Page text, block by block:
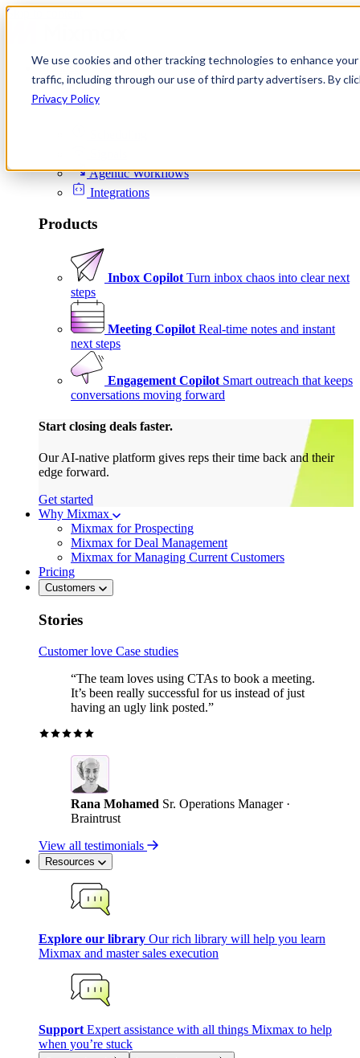
We use cookies and other tracking technologies to enhance
traffic, including through our use of third party advertisers. By
Privacy Policy
Skip to content
Product
Platform
Agentic Workflows
Integrations
Products
Inbox Copilot Turn inbox chaos into clear next
steps
Meeting Copilot Real-time notes and instant
next steps
Engagement Copilot Smart outreach that keeps
conversations moving forward
Start closing deals faster.
Our AI-native platform gives reps their time back and their
edge forward.
Get started
Why Mixmax
Mixmax for Prospecting
Mixmax for Deal Management
Mixmax for Managing Current Customers
Pricing
Customers
Stories
Customer love Case studies
“The team loves using CTAs to book a meeting.
It’s been really successful for us instead of just
having an ugly link posted.”
Rana Mohamed Sr. Operations Manager ·
Braintrust
View all testimonials
Resources
Explore our library Our rich library will help you learn
Mixmax and master sales execution
Support Expert assistance with all things Mixmax to help
when you’re stuck